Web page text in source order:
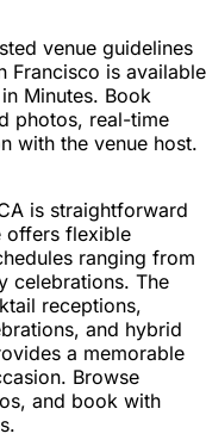
venue guidelines
Francisco is available
Minutes. Book
photos, real-time
with the venue host.
is straightforward
offers flexible
ranging from
celebrations. The
receptions,
and hybrid
a memorable
Browse
and book with